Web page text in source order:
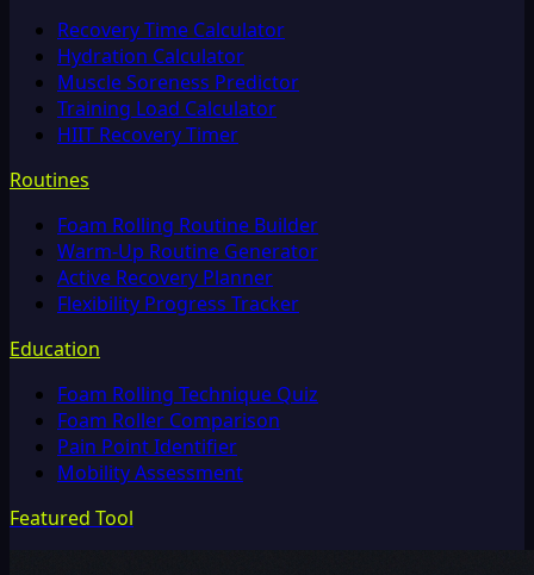
Recovery Time Calculator
Hydration Calculator
Muscle Soreness Predictor
Training Load Calculator
HIIT Recovery Timer
Routines
Foam Rolling Routine Builder
Warm-Up Routine Generator
Active Recovery Planner
Flexibility Progress Tracker
Education
Foam Rolling Technique Quiz
Foam Roller Comparison
Pain Point Identifier
Mobility Assessment
Featured Tool